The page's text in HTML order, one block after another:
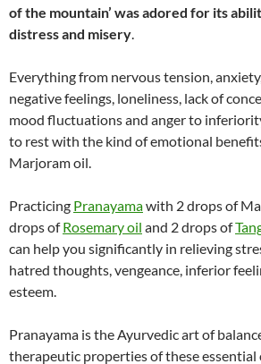
of the mountain’ was adored for its
distress and misery
Everything from nervous tension,
negative feelings, loneliness, lack of
mood fluctuations and anger to
to rest with the kind of emotional
Marjoram oil.
Practicing Pranayamawith 2 drops of
drops ofRosemary oil and 2 drops of
can help you significantly in relieving
hatred thoughts, vengeance, inferior
esteem.
Pranayama is the Ayurvedic art of
therapeutic properties of these essential